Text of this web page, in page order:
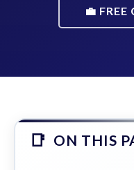
💼
ON THIS